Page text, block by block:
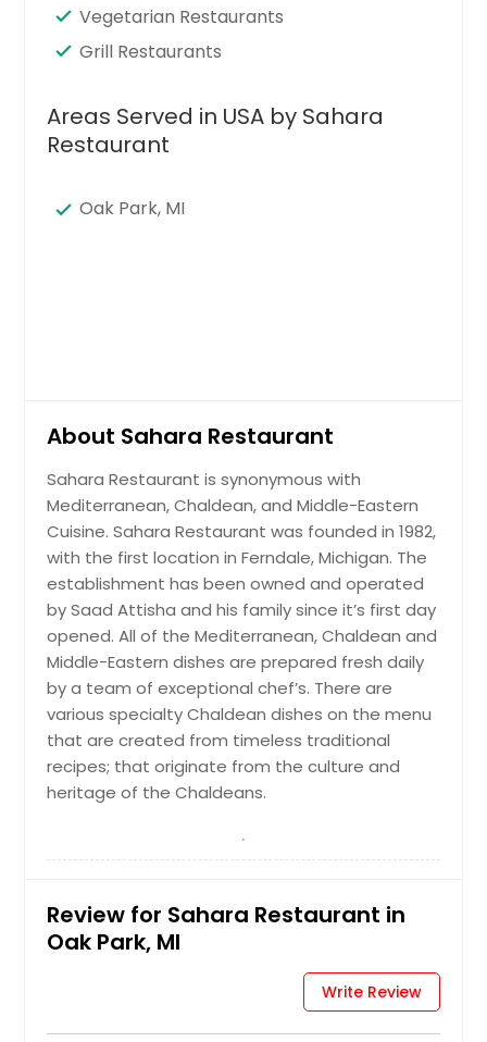
Vegetarian Restaurants
Grill Restaurants
Areas Served in USA by Sahara
Restaurant
Oak Park, MI
About Sahara Restaurant
Sahara Restaurant is synonymous with
Mediterranean, Chaldean, and Middle-Eastern
Cuisine. Sahara Restaurant was founded in 1982,
with the first location in Ferndale, Michigan. The
establishment has been owned and operated
by Saad Attisha and his family since it’s first day
opened. All of the Mediterranean, Chaldean and
Middle-Eastern dishes are prepared fresh daily
by a team of exceptional chef’s. There are
various specialty Chaldean dishes on the menu
that are created from timeless traditional
recipes; that originate from the culture and
heritage of the Chaldeans.
Review for Sahara Restaurant in
Oak Park, MI
Write Review